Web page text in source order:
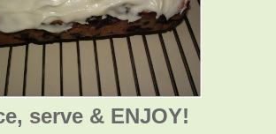
serve & ENJOY!